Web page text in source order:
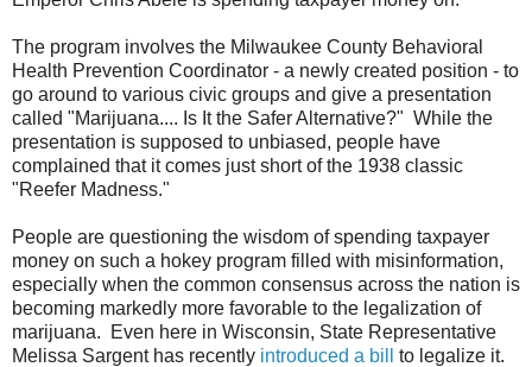
The program involves the Milwaukee County Behavioral
Health Prevention Coordinator - a newly created position - to
go around to various civic groups and give a presentation
called "Marijuana.... Is It the Safer Alternative?" While the
presentation is supposed to unbiased, people have
complained that it comes just short of the 1938 classic
"Reefer Madness."
People are questioning the wisdom of spending taxpayer
money on such a hokey program filled with misinformation,
especially when the common consensus across the nation is
becoming markedly more favorable to the legalization of
marijuana. Even here in Wisconsin, State Representative
Melissa Sargent has recently introduced a bill to legalize it.